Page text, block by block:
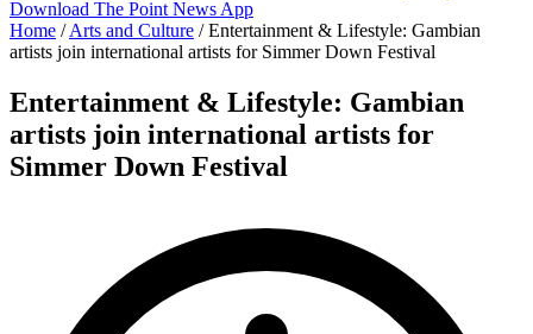
Download The Point News App
Home / Arts and Culture / Entertainment & Lifestyle: Gambian
artists join international artists for Simmer Down Festival
Entertainment & Lifestyle: Gambian
artists join international artists for
Simmer Down Festival